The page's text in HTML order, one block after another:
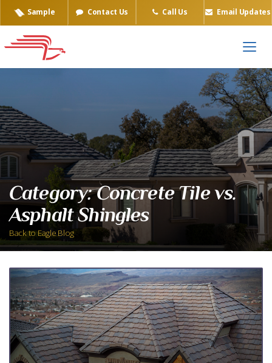
Sample Contact Us Call Us Email Updates
Category:Concrete Tile vs.
Asphalt Shingles
Back to Eagle Blog